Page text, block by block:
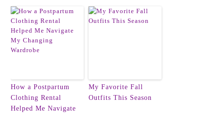
How a Postpartum
Clothing Rental
Helped Me Navigate
My Favorite Fall
Outfits This Season